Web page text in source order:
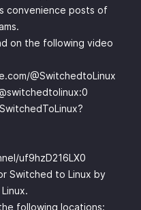
convenience posts of
on the following video
@SwitchedtoLinux
uf9hzD216LX0
Switched to Linux by
following locations: